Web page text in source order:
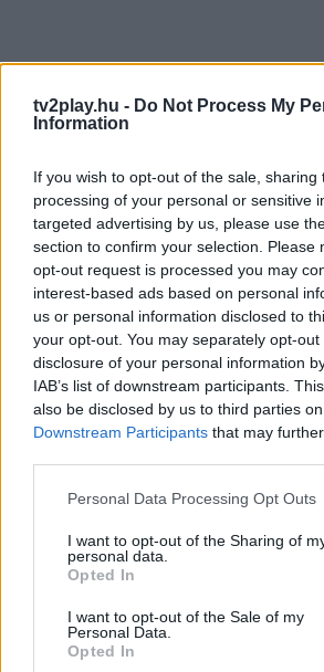
tv2play.hu - Do Not Process My
Information
If you wish to opt-out of the sale, sharing
processing of your personal or sensitive
targeted advertising by us, please use
section to confirm your selection. Please
opt-out request is processed you may
interest-based ads based on personal
us or personal information disclosed to
your opt-out. You may separately opt-
disclosure of your personal information
IAB’s list of downstream participants.
also be disclosed by us to third parties
Downstream Participants that may
Personal Data Processing Opt Outs
I want to opt-out of the Sharing of
personal data.
Opted In
I want to opt-out of the Sale of my
Personal Data.
Opted In